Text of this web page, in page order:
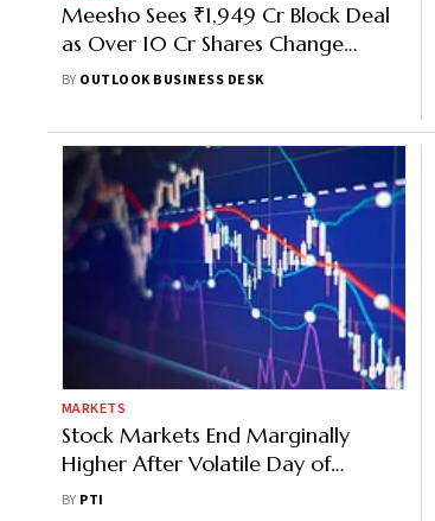
Meesho Sees ₹1,949 Cr Block Deal
as Over 10 Cr Shares Change
Hands; Stock Gains 1.3%
BY OUTLOOK BUSINESS DESK
MARKETS
Stock Markets End Marginally
Higher After Volatile Day of
Trading
BY PTI